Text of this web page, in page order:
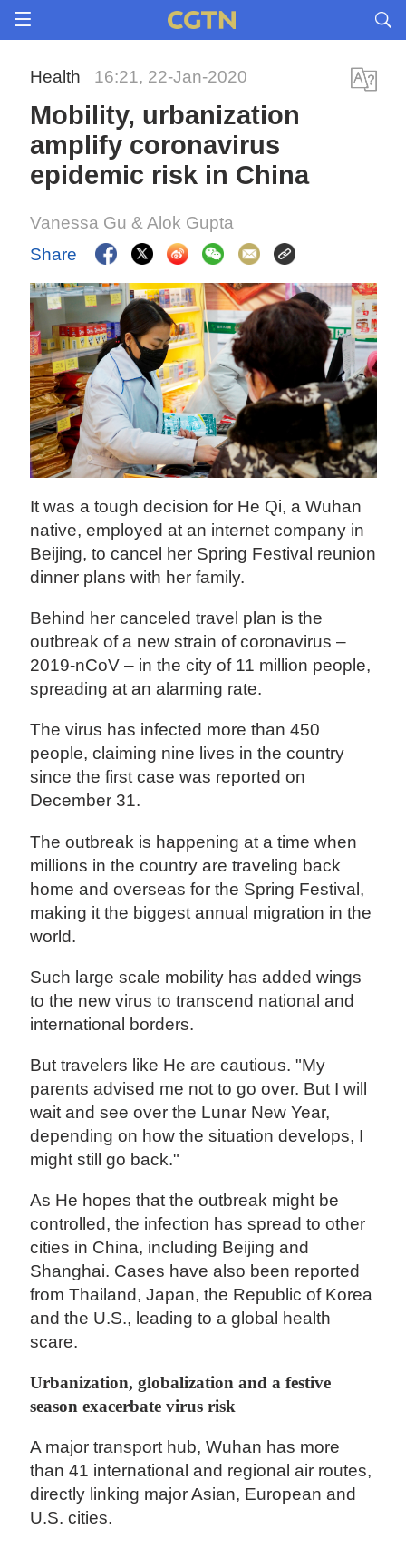
Health 16:21, 22-Jan-2020
Mobility, urbanization
amplify coronavirus
epidemic risk in China
Vanessa Gu & Alok Gupta
Share
It was a tough decision for He Qi, a Wuhan
native, employed at an internet company in
Beijing, to cancel her Spring Festival reunion
dinner plans with her family.
Behind her canceled travel plan is the
outbreak of a new strain of coronavirus –
2019-nCoV – in the city of 11 million people,
spreading at an alarming rate.
The virus has infected more than 450
people, claiming nine lives in the country
since the first case was reported on
December 31.
The outbreak is happening at a time when
millions in the country are traveling back
home and overseas for the Spring Festival,
making it the biggest annual migration in the
world.
Such large scale mobility has added wings
to the new virus to transcend national and
international borders.
But travelers like He are cautious. "My
parents advised me not to go over. But I will
wait and see over the Lunar New Year,
depending on how the situation develops, I
might still go back."
As He hopes that the outbreak might be
controlled, the infection has spread to other
cities in China, including Beijing and
Shanghai. Cases have also been reported
from Thailand, Japan, the Republic of Korea
and the U.S., leading to a global health
scare.
Urbanization, globalization and a festive
season exacerbate virus risk
A major transport hub, Wuhan has more
than 41 international and regional air routes,
directly linking major Asian, European and
U.S. cities.